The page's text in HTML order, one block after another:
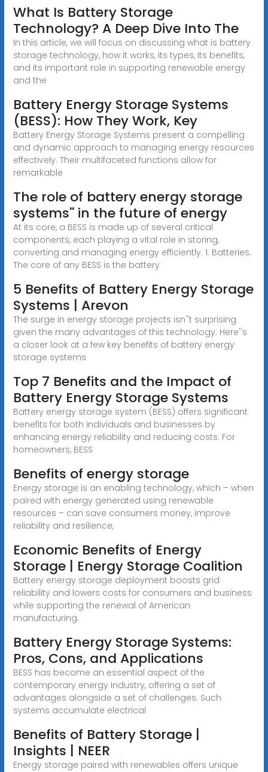
What Is Battery Storage
Technology? A Deep Dive Into The
In this article, we will focus on discussing what is battery
storage technology, how it works, its types, its benefits,
and its important role in supporting renewable energy
and the
Battery Energy Storage Systems
(BESS): How They Work, Key
Battery Energy Storage Systems present a compelling
and dynamic approach to managing energy resources
effectively. Their multifaceted functions allow for
remarkable
The role of battery energy storage
systems'' in the future of energy
At its core, a BESS is made up of several critical
components, each playing a vital role in storing,
converting and managing energy efficiently. 1. Batteries.
The core of any BESS is the battery
5 Benefits of Battery Energy Storage
Systems | Arevon
The surge in energy storage projects isn''t surprising
given the many advantages of this technology. Here''s
a closer look at a few key benefits of battery energy
storage systems
Top 7 Benefits and the Impact of
Battery Energy Storage Systems
Battery energy storage system (BESS) offers significant
benefits for both individuals and businesses by
enhancing energy reliability and reducing costs. For
homeowners, BESS
Benefits of energy storage
Energy storage is an enabling technology, which – when
paired with energy generated using renewable
resources – can save consumers money, improve
reliability and resilience,
Economic Benefits of Energy
Storage | Energy Storage Coalition
Battery energy storage deployment boosts grid
reliability and lowers costs for consumers and business
while supporting the renewal of American
manufacturing.
Battery Energy Storage Systems:
Pros, Cons, and Applications
BESS has become an essential aspect of the
contemporary energy industry, offering a set of
advantages alongside a set of challenges. Such
systems accumulate electrical
Benefits of Battery Storage |
Insights | NEER
Energy storage paired with renewables offers unique